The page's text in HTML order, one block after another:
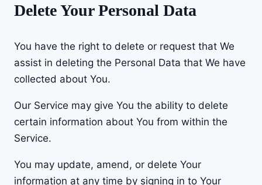
Delete Your Personal Data
You have the right to delete or request that We
assist in deleting the Personal Data that We have
collected about You.
Our Service may give You the ability to delete
certain information about You from within the
Service.
You may update, amend, or delete Your
information at any time by signing in to Your